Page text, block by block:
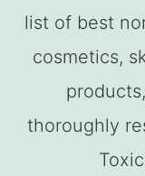
list of best
cosmetics,
thoroughly